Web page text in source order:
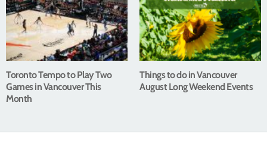
Toronto Tempo to Play Two
Games in Vancouver This
Month
Things to do in Vancouver
August Long Weekend Events